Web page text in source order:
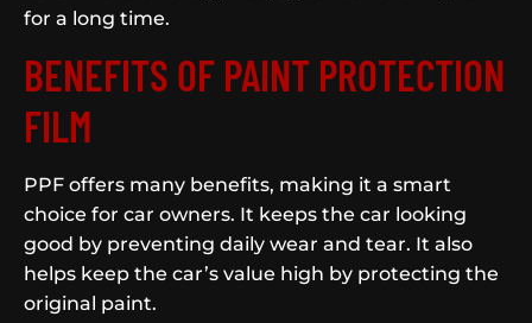
for a long time.
BENEFITS OF PAINT PROTECTION
FILM
PPF offers many benefits, making it a smart
choice for car owners. It keeps the car looking
good by preventing daily wear and tear. It also
helps keep the car’s value high by protecting the
original paint.